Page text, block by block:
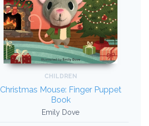
CHILDREN
Christmas Mouse: Finger Puppet
Book
Emily Dove